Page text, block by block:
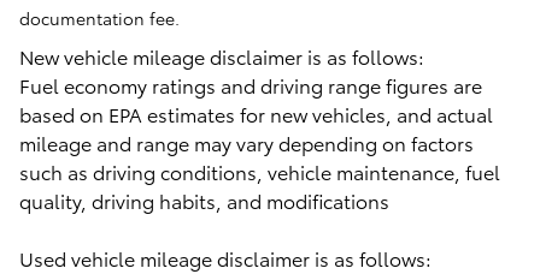
documentation fee.
New vehicle mileage disclaimer is as follows:
Fuel economy ratings and driving range figures are
based on EPA estimates for new vehicles, and actual
mileage and range may vary depending on factors
such as driving conditions, vehicle maintenance, fuel
quality, driving habits, and modifications
Used vehicle mileage disclaimer is as follows: